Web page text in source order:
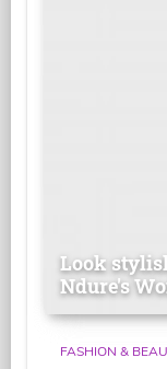
Look
Ndure's
FASHION &